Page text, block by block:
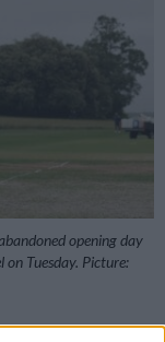
opening day
Tuesday. Picture: